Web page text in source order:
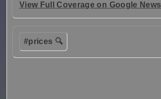
View Full Coverage on Google News
#prices 🔍